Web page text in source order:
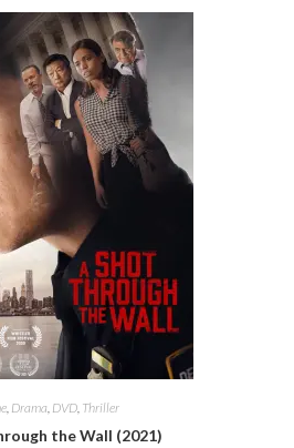
, Drama DVD, Thriller
the Wall (2021)